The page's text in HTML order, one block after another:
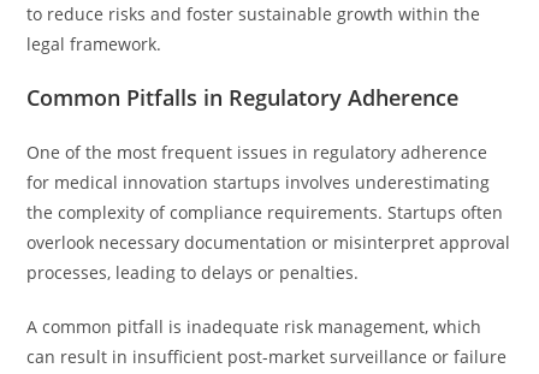
to reduce risks and foster sustainable growth within the
legal framework.
Common Pitfalls in Regulatory Adherence
One of the most frequent issues in regulatory adherence
for medical innovation startups involves underestimating
the complexity of compliance requirements. Startups often
overlook necessary documentation or misinterpret approval
processes, leading to delays or penalties.
A common pitfall is inadequate risk management, which
can result in insufficient post-market surveillance or failure